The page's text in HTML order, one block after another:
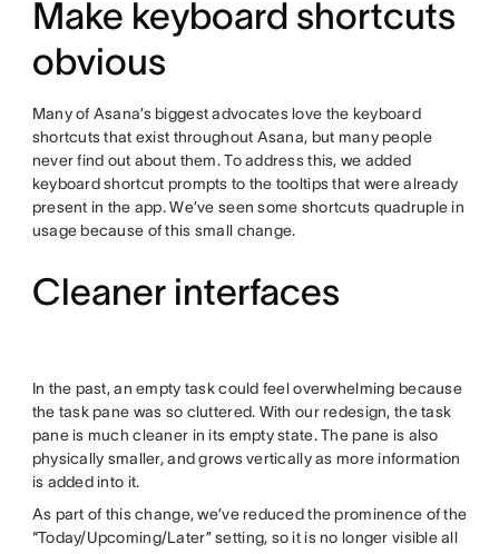
Make keyboard shortcuts
obvious
Many of Asana’s biggest advocates love the keyboard
shortcuts that exist throughout Asana, but many people
never find out about them. To address this, we added
keyboard shortcut prompts to the tooltips that were already
present in the app. We’ve seen some shortcuts quadruple in
usage because of this small change.
Cleaner interfaces
In the past, an empty task could feel overwhelming because
the task pane was so cluttered. With our redesign, the task
pane is much cleaner in its empty state. The pane is also
physically smaller, and grows vertically as more information
is added into it.
As part of this change, we’ve reduced the prominence of the
“Today/Upcoming/Later” setting, so it is no longer visible all